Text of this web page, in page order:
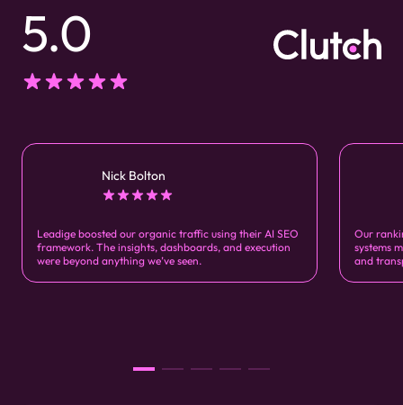
5.0
Nick Bolton
Leadige boosted our organic traffic using their AI SEO
framework. The insights, dashboards, and execution
were beyond anything we’ve seen.
Our
systems
and